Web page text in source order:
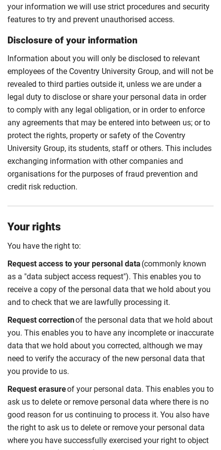
your information we will use strict procedures and security
features to try and prevent unauthorised access.
Disclosure of your information
Information about you will only be disclosed to relevant
employees of the Coventry University Group, and will not be
revealed to third parties outside it, unless we are under a
legal duty to disclose or share your personal data in order
to comply with any legal obligation, or in order to enforce
any agreements that may be entered into between us; or to
protect the rights, property or safety of the Coventry
University Group, its students, staff or others. This includes
exchanging information with other companies and
organisations for the purposes of fraud prevention and
credit risk reduction.
Your rights
You have the right to:
Request access to your personal data (commonly known
as a "data subject access request"). This enables you to
receive a copy of the personal data that we hold about you
and to check that we are lawfully processing it.
Request correctionof the personal data that we hold about
you. This enables you to have any incomplete or inaccurate
data that we hold about you corrected, although we may
need to verify the accuracy of the new personal data that
you provide to us.
Request erasureof your personal data. This enables you to
ask us to delete or remove personal data where there is no
good reason for us continuing to process it. You also have
the right to ask us to delete or remove your personal data
where you have successfully exercised your right to object